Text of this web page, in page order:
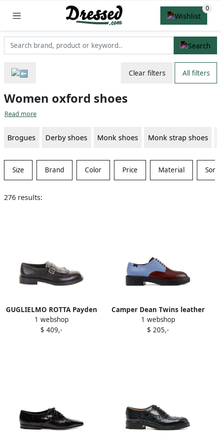
Clear filters All filters
Women oxford shoes
Read more
Brogues Derby shoes Monk shoes Monk strap shoes
Size Brand Color Price Material Sort
276 results:
GUGLIELMO ROTTA Payden
leather buckled oxford
shoes Brown
1 webshop
$ 409,-
Camper Dean Twins leather
two-tone lace-up oxford
shoes Brown
1 webshop
$ 205,-